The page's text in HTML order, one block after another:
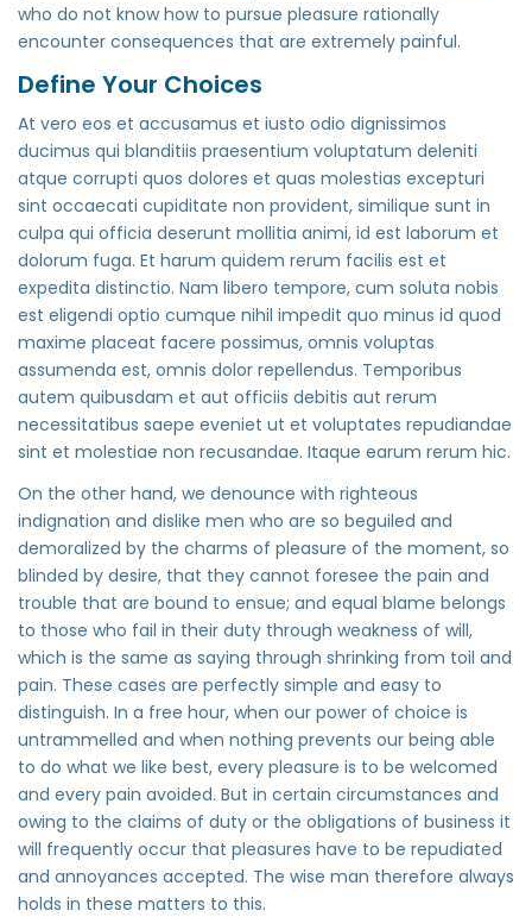
who do not know how to pursue pleasure rationally
encounter consequences that are extremely painful.
Define Your Choices
At vero eos et accusamus et iusto odio dignissimos
ducimus qui blanditiis praesentium voluptatum deleniti
atque corrupti quos dolores et quas molestias excepturi
sint occaecati cupiditate non provident, similique sunt in
culpa qui officia deserunt mollitia animi, id est laborum et
dolorum fuga. Et harum quidem rerum facilis est et
expedita distinctio. Nam libero tempore, cum soluta nobis
est eligendi optio cumque nihil impedit quo minus id quod
maxime placeat facere possimus, omnis voluptas
assumenda est, omnis dolor repellendus. Temporibus
autem quibusdam et aut officiis debitis aut rerum
necessitatibus saepe eveniet ut et voluptates repudiandae
sint et molestiae non recusandae. Itaque earum rerum hic.
On the other hand, we denounce with righteous
indignation and dislike men who are so beguiled and
demoralized by the charms of pleasure of the moment, so
blinded by desire, that they cannot foresee the pain and
trouble that are bound to ensue; and equal blame belongs
to those who fail in their duty through weakness of will,
which is the same as saying through shrinking from toil and
pain. These cases are perfectly simple and easy to
distinguish. In a free hour, when our power of choice is
untrammelled and when nothing prevents our being able
to do what we like best, every pleasure is to be welcomed
and every pain avoided. But in certain circumstances and
owing to the claims of duty or the obligations of business it
will frequently occur that pleasures have to be repudiated
and annoyances accepted. The wise man therefore always
holds in these matters to this.